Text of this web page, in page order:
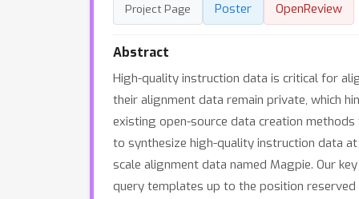
Project Page Poster OpenReview
Abstract
High-quality instruction data is critical for
their alignment data remain private, which
existing open-source data creation
to synthesize high-quality instruction data
scale alignment data named Magpie. Our
query templates up to the position